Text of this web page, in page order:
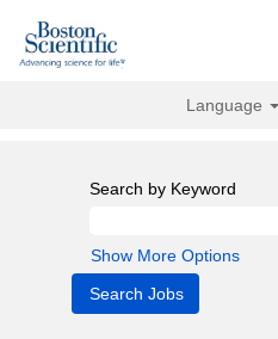
Language
Search by Keyword
Show More Options